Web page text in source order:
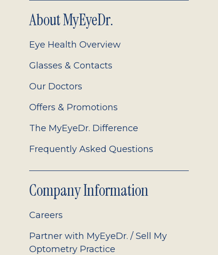
About MyEyeDr.
Eye Health Overview
Glasses & Contacts
Our Doctors
Offers & Promotions
The MyEyeDr. Difference
Frequently Asked Questions
Company Information
Careers
Partner with MyEyeDr. / Sell My
Optometry Practice